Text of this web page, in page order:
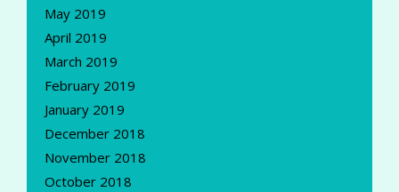
May 2019
April 2019
March 2019
February 2019
January 2019
December 2018
November 2018
October 2018